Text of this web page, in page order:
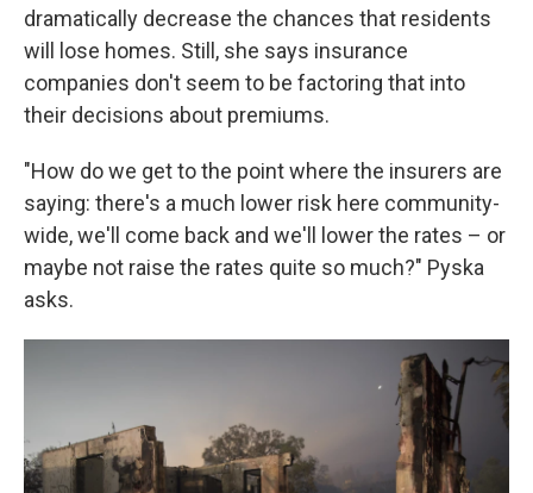
dramatically decrease the chances that residents
will lose homes. Still, she says insurance
companies don't seem to be factoring that into
their decisions about premiums.
"How do we get to the point where the insurers are
saying: there's a much lower risk here community-
wide, we'll come back and we'll lower the rates – or
maybe not raise the rates quite so much?" Pyska
asks.